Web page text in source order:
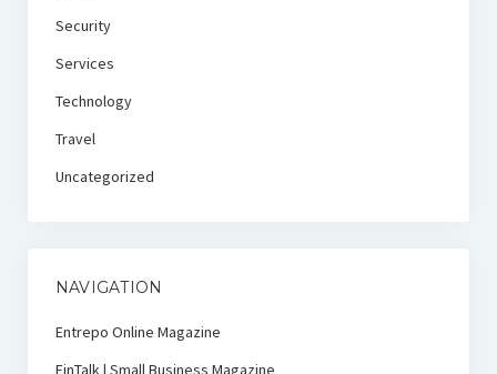
Security
Services
Technology
Travel
Uncategorized
NAVIGATION
Entrepo Online Magazine
FinTalk | Small Business Magazine